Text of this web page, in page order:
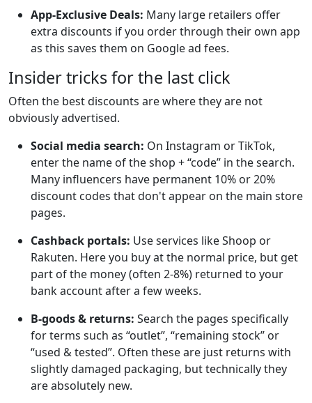
App-Exclusive Deals: Many large retailers offer
extra discounts if you order through their own app
as this saves them on Google ad fees.
Insider tricks for the last click
Often the best discounts are where they are not
obviously advertised.
Social media search: On Instagram or TikTok,
enter the name of the shop + “code” in the search.
Many influencers have permanent 10% or 20%
discount codes that don't appear on the main store
pages.
Cashback portals: Use services like Shoop or
Rakuten. Here you buy at the normal price, but get
part of the money (often 2-8%) returned to your
bank account after a few weeks.
B-goods & returns: Search the pages specifically
for terms such as “outlet”, “remaining stock” or
“used & tested”. Often these are just returns with
slightly damaged packaging, but technically they
are absolutely new.